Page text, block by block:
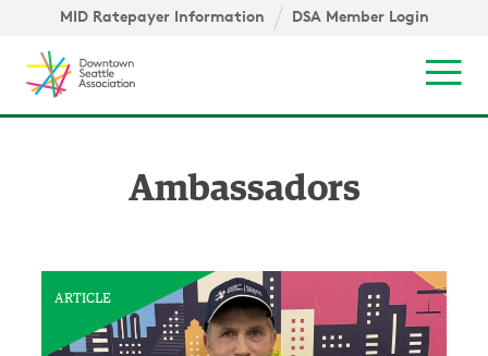
Skip to content ↓
MID Ratepayer Information DSA Member Login
Ambassadors
ARTICLE